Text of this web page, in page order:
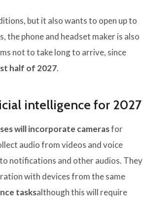
but it also wants to open up to
the phone and headset maker is also
not to take long to arrive, since
half of 2027.
intelligence for 2027
will incorporate camerasfor
audio from videos and voice
notifications and other audios. They
with devices from the same
tasksalthough this will require